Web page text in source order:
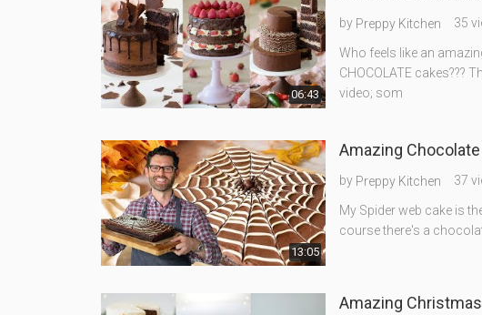
06:43
by Preppy Kitchen 35
Who feels like an
CHOCOLATE cakes???
video; som
13:05
Amazing
by Preppy Kitchen 37
My Spider web cake is
course there's a
Amazing